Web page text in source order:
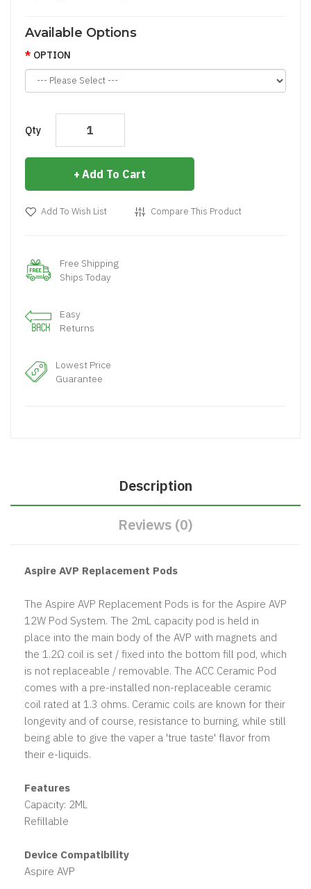
Available Options
OPTION
Qty
Add To Cart
Add To Wish List Compare This Product
Free Shipping
Ships Today
Easy
Returns
Lowest Price
Guarantee
Description
Reviews (0)
Aspire AVP Replacement Pods
The Aspire AVP Replacement Pods is for the Aspire AVP
12W Pod System. The 2mL capacity pod is held in
place into the main body of the AVP with magnets and
the 1.2Ω coil is set / fixed into the bottom fill pod, which
is not replaceable / removable. The ACC Ceramic Pod
comes with a pre-installed non-replaceable ceramic
coil rated at 1.3 ohms. Ceramic coils are known for their
longevity and of course, resistance to burning, while still
being able to give the vaper a 'true taste' flavor from
their e-liquids.
Features
Capacity: 2ML
Refillable
Device Compatibility
Aspire AVP